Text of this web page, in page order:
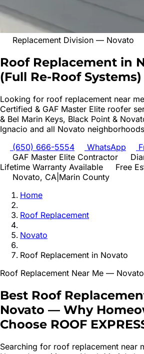
Replacement Division — Novato
Roof Replacement in
(Full Re-Roof Systems)
Looking for roof replacement near
Certified & GAF Master Elite roofer
& Bel Marin Keys, Black Point &
Ignacio and all Novato
(650) 666-5554
WhatsApp
GAF Master Elite Contractor
Lifetime Warranty Available
Free
Novato, CA Marin County
Home
Roof Replacement
Novato
Roof Replacement in Novato
Roof Replacement Near Me — Novato
Best Roof
Novato — Why
Choose ROOF
Searching for roof replacement near